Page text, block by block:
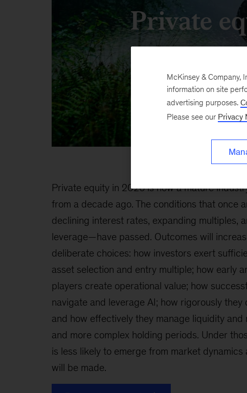
Private
Private equity in 2026 is now a mature
from a decade ago. The conditions that once
declining interest rates, expanding multiples,
leverage—have passed. Outcomes will
deliberate choices: how investors exert
asset selection and entry multiple; how early
players create operational value; how
navigate and leverage AI; how rigorously they
and how effectively they manage liquidity
and more complex holding periods. Under
is less likely to emerge from market dynamics
will be made.
McKinsey & Company,
information on site
advertising purposes.
Please see our Privacy